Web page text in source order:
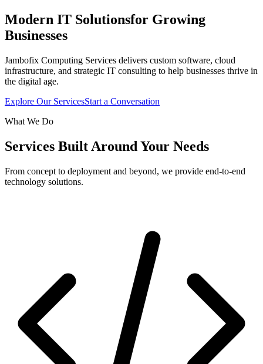
Modern IT Solutionsfor Growing
Businesses
Jambofix Computing Services delivers custom software, cloud
infrastructure, and strategic IT consulting to help businesses thrive in
the digital age.
Explore Our ServicesStart a Conversation
What We Do
Services Built Around Your Needs
From concept to deployment and beyond, we provide end-to-end
technology solutions.